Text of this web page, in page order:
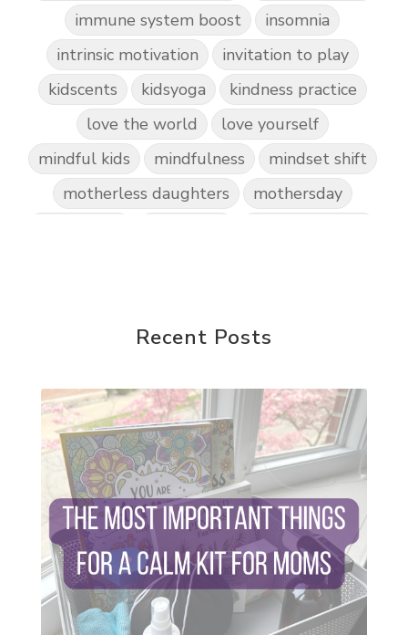
immune system boost
insomnia
intrinsic motivation
invitation to play
kidscents
kidsyoga
kindness practice
love the world
love yourself
mindful kids
mindfulness
mindset shift
motherless daughters
mothersday
reparenting ourselves
self care
setting goals and pursuing those goals
setting intentions
sleep
sound machine
stress and anxiety
sugar detox
thieves oil
todd parr
trauma healing
when life gets complicated look to your
mentors
Recent Posts